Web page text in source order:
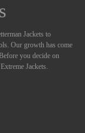
Jackets to
Our growth has come
you decide on
Jackets.